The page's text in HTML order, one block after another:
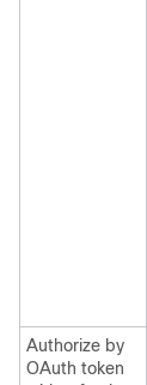
Authorize by
OAuth token